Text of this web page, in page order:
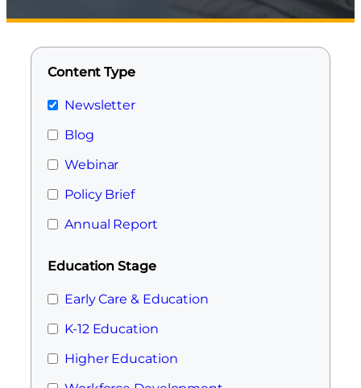
Content Type
Newsletter
Blog
Webinar
Policy Brief
Annual Report
Education Stage
Early Care & Education
K-12 Education
Higher Education